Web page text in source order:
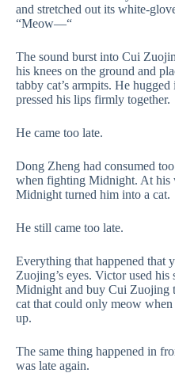
and stretched out its white-
“Meow—“
The sound burst into Cui
his knees on the ground and
tabby cat’s armpits. He
pressed his lips firmly together.
He came too late.
Dong Zheng had consumed
when fighting Midnight. At his
Midnight turned him into a cat.
He still came too late.
Everything that happened that
Zuojing’s eyes. Victor used
Midnight and buy Cui Zuojing
cat that could only meow
up.
The same thing happened in
was late again.